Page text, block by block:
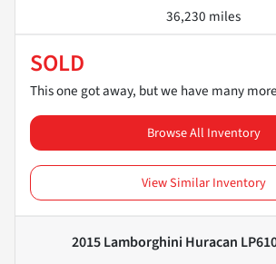
36,230 miles
SOLD
This one got away, but we have many
Browse All Inventory
View Similar Inventory
2015 Lamborghini Huracan